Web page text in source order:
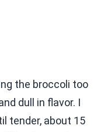
the broccoli too
dull in flavor. I
tender, about 15